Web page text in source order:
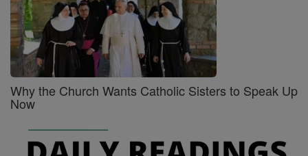
Why the Church Wants Catholic Sisters to Speak Up
Now